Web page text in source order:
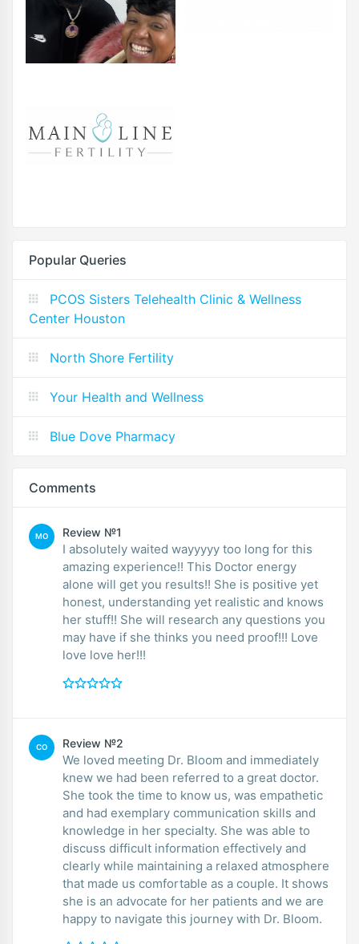
Popular Queries
PCOS Sisters Telehealth Clinic & Wellness
Center Houston
North Shore Fertility
Your Health and Wellness
Blue Dove Pharmacy
Comments
MO Review №1
I absolutely waited wayyyyy too long for this
amazing experience!! This Doctor energy
alone will get you results!! She is positive yet
honest, understanding yet realistic and knows
her stuff!! She will research any questions you
may have if she thinks you need proof!!! Love
love love her!!!
CO Review №2
We loved meeting Dr. Bloom and immediately
knew we had been referred to a great doctor.
She took the time to know us, was empathetic
and had exemplary communication skills and
knowledge in her specialty. She was able to
discuss difficult information effectively and
clearly while maintaining a relaxed atmosphere
that made us comfortable as a couple. It shows
she is an advocate for her patients and we are
happy to navigate this journey with Dr. Bloom.